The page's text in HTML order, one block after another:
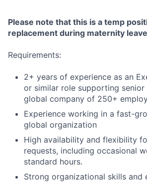
Please note that this is a temp
replacement during maternity leave
Requirements:
2+ years of experience as an
or similar role supporting senior
global company of 250+
Experience working in a fast-
global organization
High availability and flexibility
requests, including occasional
standard hours.
Strong organizational skills and